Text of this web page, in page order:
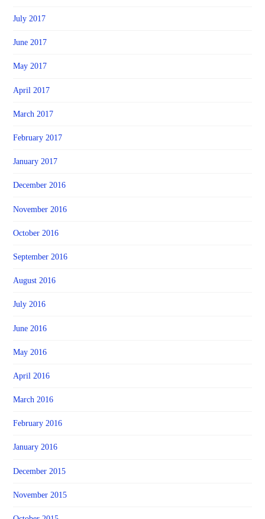
July 2017
June 2017
May 2017
April 2017
March 2017
February 2017
January 2017
December 2016
November 2016
October 2016
September 2016
August 2016
July 2016
June 2016
May 2016
April 2016
March 2016
February 2016
January 2016
December 2015
November 2015